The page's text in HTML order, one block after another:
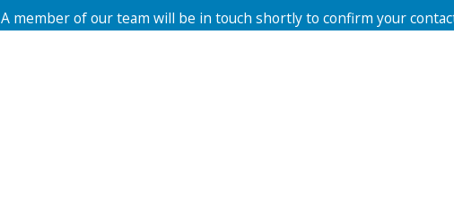
A member of our team will be in touch shortly to confirm your